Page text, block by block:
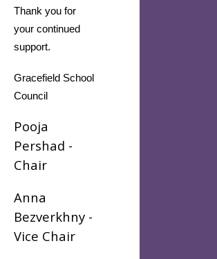
Thank you for
your continued
support.
Gracefield School
Council
Pooja
Pershad -
Chair
Anna
Bezverkhny -
Vice Chair